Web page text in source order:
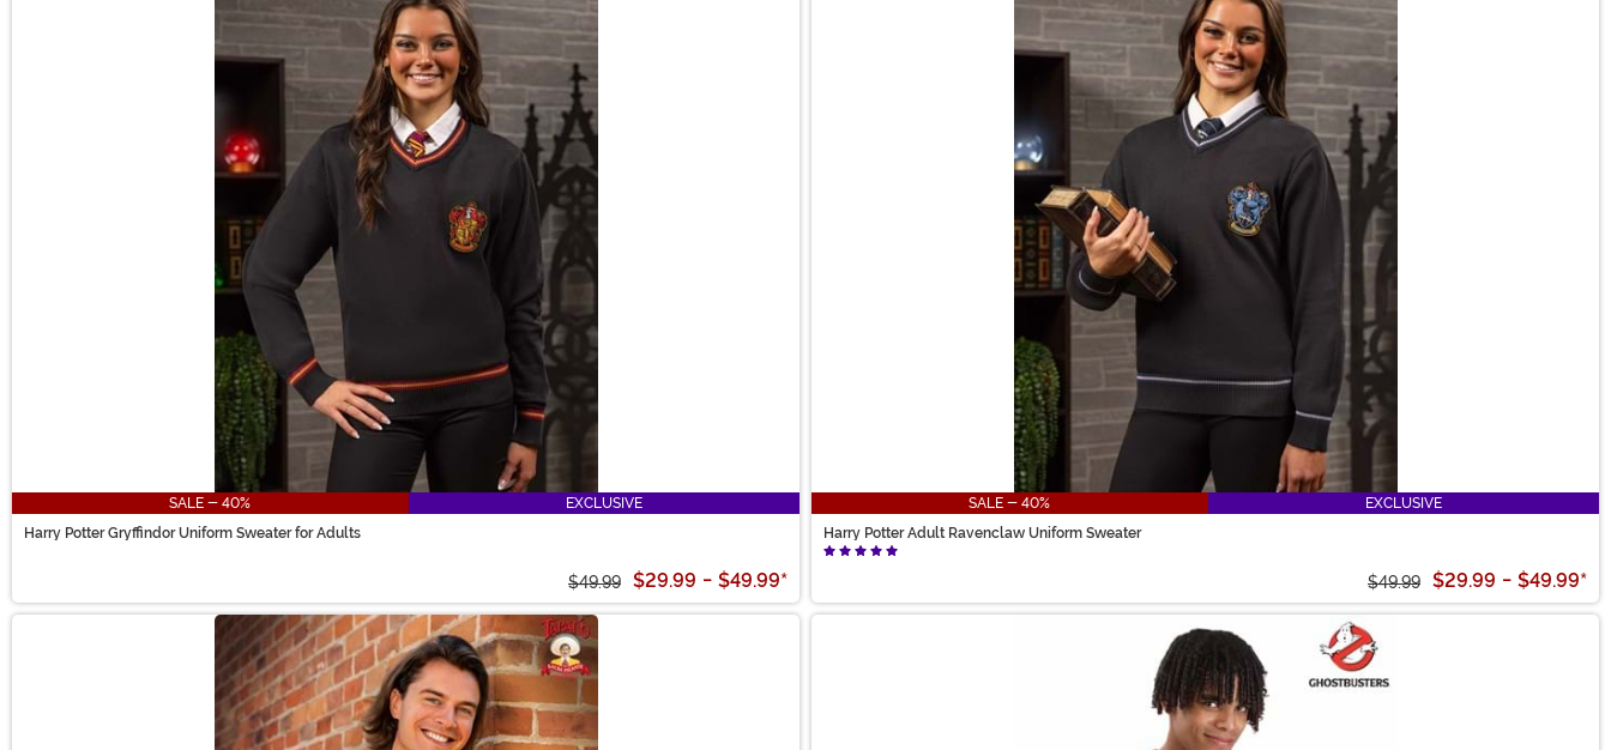
SALE - 40%
EXCLUSIVE
Harry Potter Gryffindor Uniform Sweater for Adults
$49.99 $29.99 - $49.99*
SALE - 40%
EXCLUSIVE
Harry Potter Adult Ravenclaw Uniform Sweater
$49.99 $29.99 - $49.99*